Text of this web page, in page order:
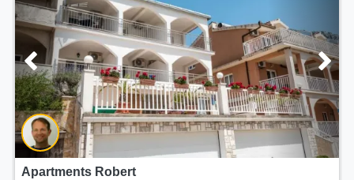
Apartments Robert